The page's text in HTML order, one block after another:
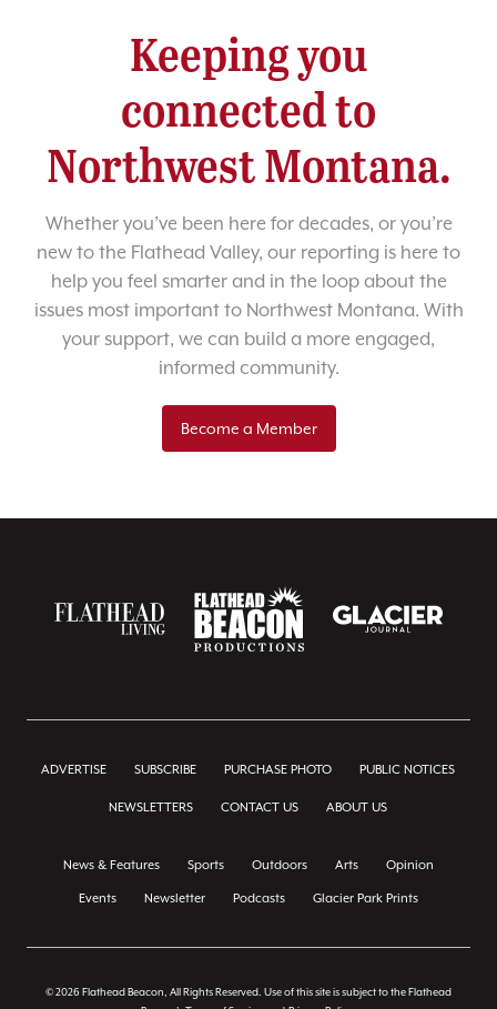
Keeping you
connected to
Northwest Montana.
Whether you’ve been here for decades, or you’re
new to the Flathead Valley, our reporting is here to
help you feel smarter and in the loop about the
issues most important to Northwest Montana. With
your support, we can build a more engaged,
informed community.
Become a Member
ADVERTISE SUBSCRIBE PURCHASE PHOTO PUBLIC NOTICES
NEWSLETTERS CONTACT US ABOUT US
News & Features Sports Outdoors Arts Opinion
Events Newsletter Podcasts Glacier Park Prints
© 2026 Flathead Beacon, All Rights Reserved. Use of this site is subject to the Flathead